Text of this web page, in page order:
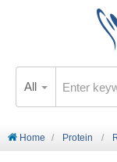
All
Home Protein